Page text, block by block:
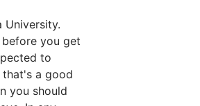
University.
you get
to
that's a good
you should